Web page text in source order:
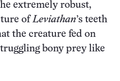
extremely robust,
ofLeviathan’s teeth
the creature fed on
bony prey like